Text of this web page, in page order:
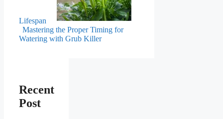
Lifespan
Mastering the Proper Timing for
Watering with Grub Killer
Recent
Post